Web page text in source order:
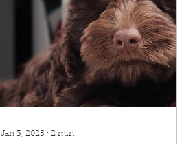
Jan 3, 2025 ∙ 2 min